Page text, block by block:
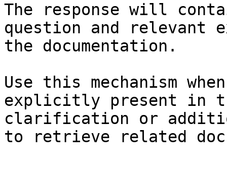
The response will
question and relevant
the documentation.
Use this mechanism
explicitly present in
clarification or